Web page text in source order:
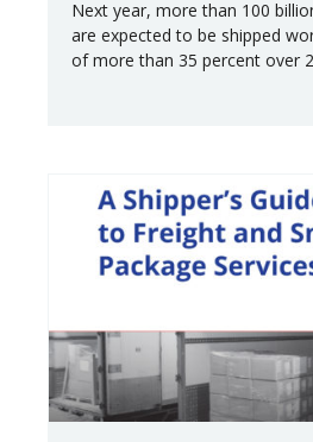
Next year, more than 100
are expected to be shipped
of more than 35 percent over